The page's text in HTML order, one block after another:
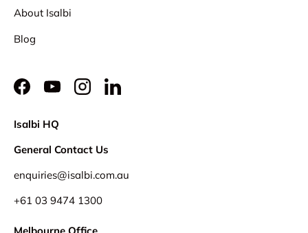
About Isalbi
Blog
FacebookYouTubeInstagramLinkedIn
Isalbi HQ
General Contact Us
enquiries@isalbi.com.au
+61 03 9474 1300